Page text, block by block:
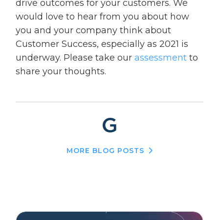
drive outcomes for your customers. We
would love to hear from you about how
you and your company think about
Customer Success, especially as 2021 is
underway. Please take our assessment to
share your thoughts.
MORE BLOG POSTS